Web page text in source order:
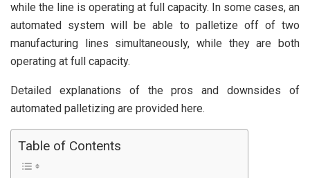
while the line is operating at full capacity. In some cases, an
automated system will be able to palletize off of two
manufacturing lines simultaneously, while they are both
operating at full capacity.
Detailed explanations of the pros and downsides of
automated palletizing are provided here.
Table of Contents